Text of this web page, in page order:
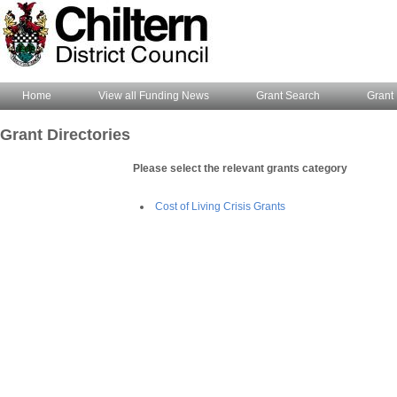
Home View all Funding News Grant Search Grant
Grant Directories
Please select the relevant grants category
Cost of Living Crisis Grants